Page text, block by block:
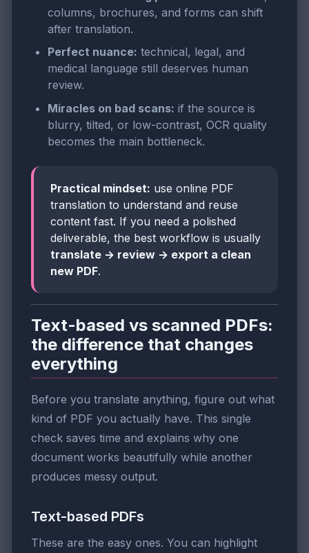
columns, brochures, and forms can shift
after translation.
Perfect nuance: technical, legal, and
medical language still deserves human
review.
Miracles on bad scans: if the source is
blurry, tilted, or low-contrast, OCR quality
becomes the main bottleneck.
Practical mindset: use online PDF
translation to understand and reuse
content fast. If you need a polished
deliverable, the best workflow is usually
translate → review → export a clean
new PDF.
Text-based vs scanned PDFs:
the difference that changes
everything
Before you translate anything, figure out what
kind of PDF you actually have. This single
check saves time and explains why one
document works beautifully while another
produces messy output.
Text-based PDFs
These are the easy ones. You can highlight